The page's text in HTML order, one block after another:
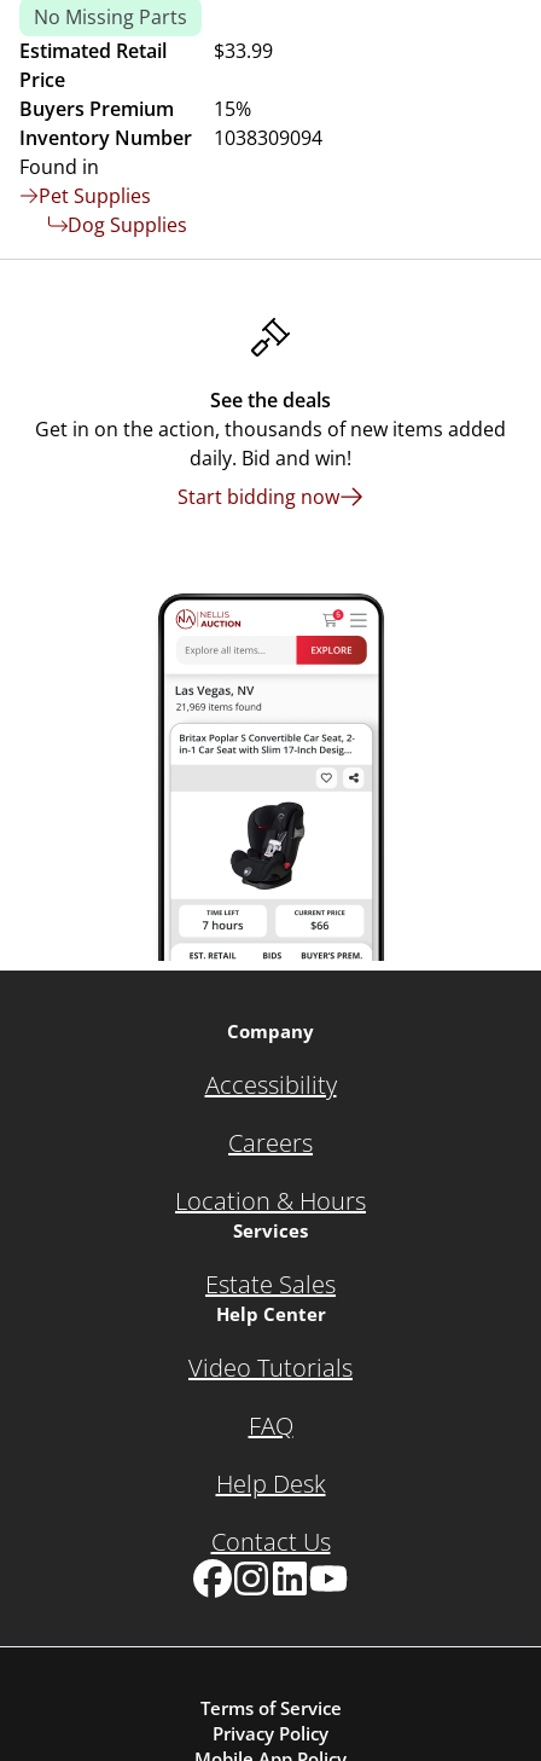
No Missing Parts
Estimated Retail
Price
$33.99
Buyers Premium
15%
Inventory Number
1038309094
Found in
Pet Supplies
Dog Supplies
See the deals
Get in on the action, thousands of new items added
daily. Bid and win!
Start bidding now
Company
Accessibility
Careers
Location & Hours
Services
Estate Sales
Help Center
Video Tutorials
FAQ
Help Desk
Contact Us
Terms of Service
Privacy Policy